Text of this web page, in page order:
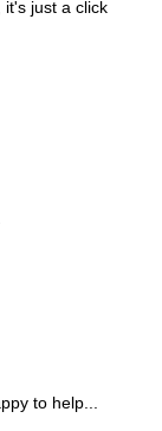
it's just a click
to help...